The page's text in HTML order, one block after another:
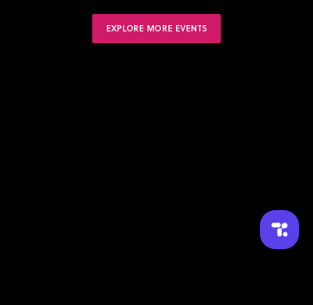
EXPLORE MORE EVENTS